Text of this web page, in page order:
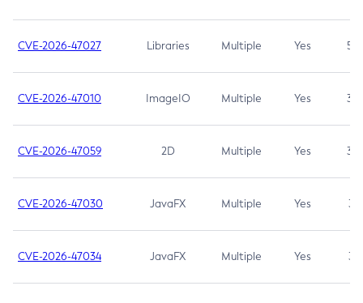
CVE-2026-47027 Libraries Multiple Yes 5.3
CVE-2026-47010 ImageIO Multiple Yes 3.7
CVE-2026-47059 2D Multiple Yes 3.7
CVE-2026-47030 JavaFX Multiple Yes 3.1
CVE-2026-47034 JavaFX Multiple Yes 3.1